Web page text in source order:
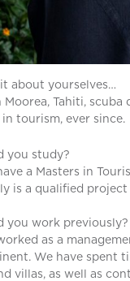
about yourselves…
Moorea, Tahiti,
tourism, ever since.
you study?
a Masters in
is a qualified
you work previously?
as a
We have spent
villas, as well as